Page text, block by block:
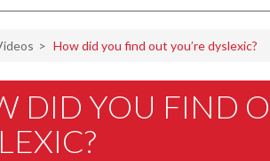
How did you find out you’re dyslexic?
DID YOU FIND